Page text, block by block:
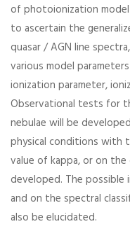
of photoionization
to ascertain the
quasar / AGN line
various model
ionization parameter,
Observational tests for
nebulae will be
physical conditions with
value of kappa, or on
developed. The possible
and on the spectral
also be elucidated.